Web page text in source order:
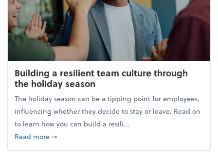
Building a resilient team culture through
the holiday season
The holiday season can be a tipping point for employees,
influencing whether they decide to stay or leave. Read on
to learn how you can build a resili...
Read moreabout Building a resilient team culture through
➞